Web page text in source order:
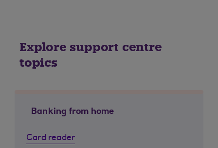
Explore support centre
topics
Banking from home
Card reader